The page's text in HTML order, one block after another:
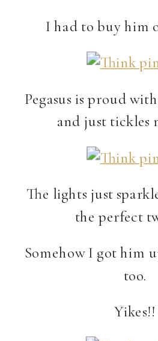
I had to buy him
Pegasus is proud
and just tickles
The lights just
the perfect
Somehow I got him
too.
Yikes!!